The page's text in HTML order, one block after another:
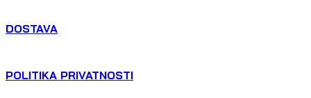
DOSTAVA
POLITIKA PRIVATNOSTI